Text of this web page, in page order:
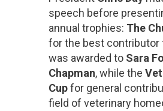
speech before
annual trophies: The
for the best contributor
was awarded to Sara
Chapman, while the
Cupfor general
field of veterinary